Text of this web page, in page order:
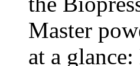
Master
at a